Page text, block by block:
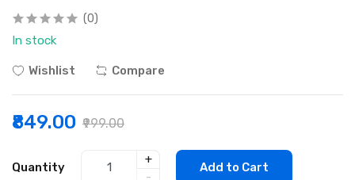
(0)
In stock
Wishlist Compare
₹849.00 ₹999.00
Quantity
+
-
Add to Cart